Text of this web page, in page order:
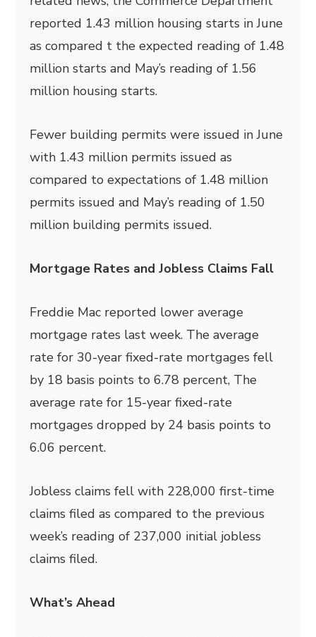
reported 1.43 million housing starts in June
as compared t the expected reading of 1.48
million starts and May’s reading of 1.56
million housing starts.
Fewer building permits were issued in June
with 1.43 million permits issued as
compared to expectations of 1.48 million
permits issued and May’s reading of 1.50
million building permits issued.
Mortgage Rates and Jobless Claims Fall
Freddie Mac reported lower average
mortgage rates last week. The average
rate for 30-year fixed-rate mortgages fell
by 18 basis points to 6.78 percent, The
average rate for 15-year fixed-rate
mortgages dropped by 24 basis points to
6.06 percent.
Jobless claims fell with 228,000 first-time
claims filed as compared to the previous
week’s reading of 237,000 initial jobless
claims filed.
What’s Ahead